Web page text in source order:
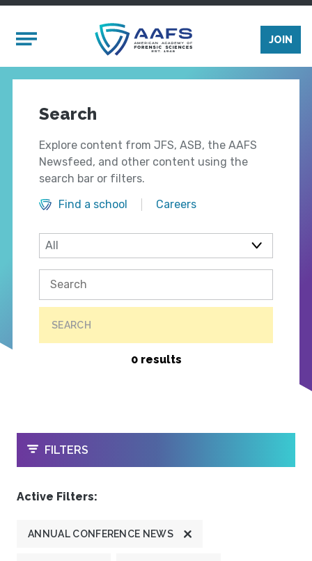
Mobile Menu
JOIN
Search
Explore content from JFS, ASB, the AAFS
Newsfeed, and other content using the
search bar or filters.
Find a school
Careers
SEARCH
0 results
OPEN
FILTERS
Active Filters:
ANNUAL CONFERENCE NEWS